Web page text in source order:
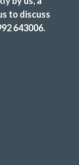
of our
,plinths,kick
at our home right
Pete who were
to discuss
643006.